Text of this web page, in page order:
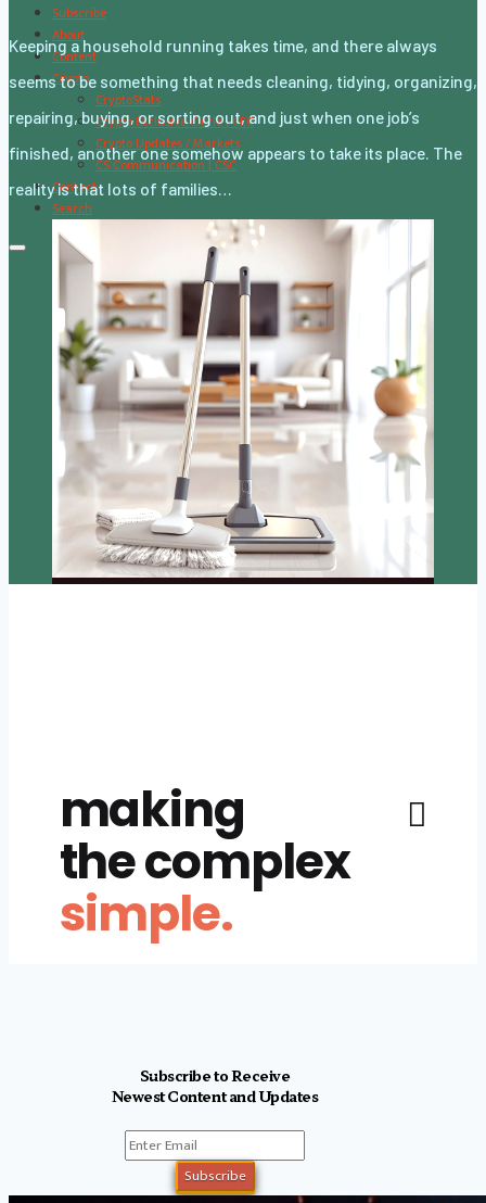
Subscribe
About
Content
Crypto
CryptoStats
Crypto Exclusive Circle | CEC
Crypto Updates / Markets
CS Communication | CSC
Contact
Search
Keeping a household running takes time, and there always
seems to be something that needs cleaning, tidying, organizing,
repairing, buying, or sorting out, and just when one job’s
finished, another one somehow appears to take its place. The
reality is that lots of families…
making
the complex
simple.
Subscribe to Receive
Newest Content and Updates